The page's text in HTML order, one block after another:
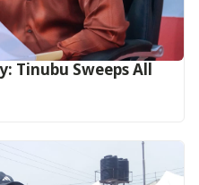
Tinubu Sweeps All